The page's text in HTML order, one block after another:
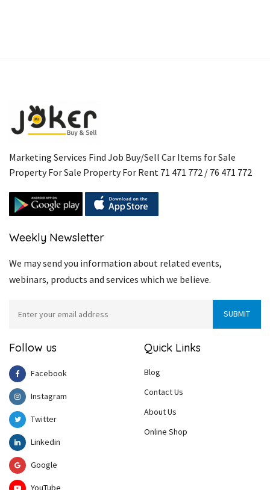
Marketing Services Find Job Buy/Sell Car Items for Sale
Property For Sale Property For Rent 71 471 772 / 76 471 772
Weekly Newsletter
We may send you information about related events,
webinars, products and services which we believe.
Follow us
Facebook
Instagram
Twitter
Linkedin
Google
YouTube
Quick Links
Blog
Contact Us
About Us
Online Shop